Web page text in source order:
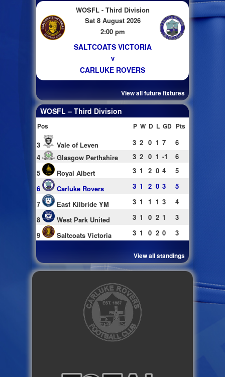
WOSFL - Third Division
Sat 8 August 2026
2:00 pm
SALTCOATS VICTORIA
v
CARLUKE ROVERS
View all future fixtures
WOSFL – Third Division
Pos P W D L GD Pts
3 Vale of Leven 3 2 0 1 7
6
4
Glasgow Perthshire 3 2 0 1 -1
6
5
Royal Albert 3 1 2 0 4
5
6
Carluke Rovers 3 1 2 0 3
5
7
East Kilbride YM 3 1 1 1 3
4
8
West Park United 3 1 0 2 1
3
9
Saltcoats Victoria 3 1 0 2 0 3
View all standings